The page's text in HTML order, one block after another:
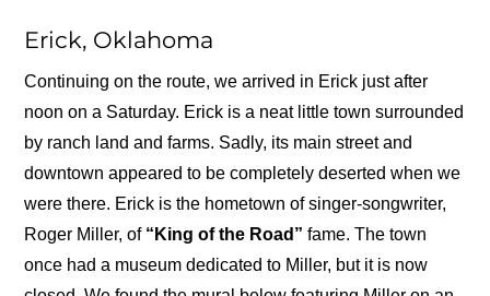
Erick, Oklahoma
Continuing on the route, we arrived in Erick just after
noon on a Saturday. Erick is a neat little town surrounded
by ranch land and farms. Sadly, its main street and
downtown appeared to be completely deserted when we
were there. Erick is the hometown of singer-songwriter,
Roger Miller, of “King of the Road” fame. The town
once had a museum dedicated to Miller, but it is now